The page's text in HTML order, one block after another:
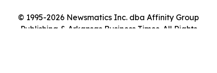
© 1995-2026 Newsmatics Inc. dba Affinity Group
Publishing & Arkansas Business Times. All Rights